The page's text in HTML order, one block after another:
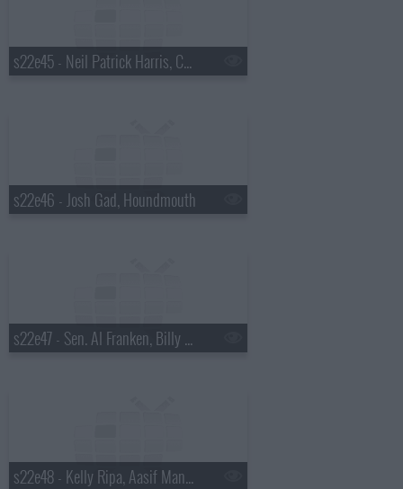
s22e45 - Neil Patrick Harris, Charlie Cox, the Suffers
s22e46 - Josh Gad, Houndmouth
s22e47 - Sen. Al Franken, Billy Eichner, David Sanborn
s22e48 - Kelly Ripa, Aasif Mandvi, Fat White Family